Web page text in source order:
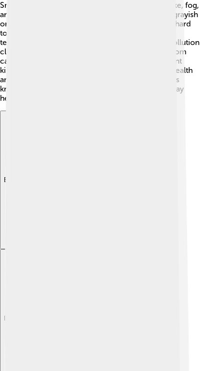
Smog is a type of air pollution that combines smoke, fog,
and other chemicals. It usually appears as a thick, grayish
or brownish cloud in the air 🌁. Smog can make it hard
to breathe and see far distances. It occurs when
temperature changes and weather patterns trap pollution
close to the ground. This pollution often comes from
cars, factories, and burning coal. There are different
kinds of smog, and each can cause problems for health
and the environment. Understanding smog helps us
know why clean air is important for everyone to stay
healthy!
Explore with ChatDino